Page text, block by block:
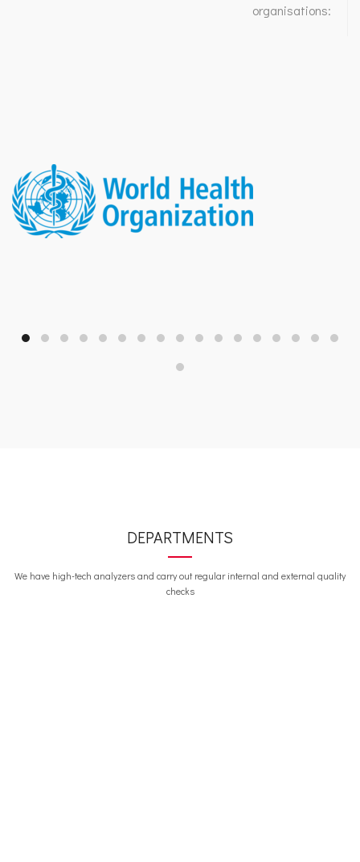
organisations:
DEPARTMENTS
We have high-tech analyzers and carry out regular internal and external quality
checks